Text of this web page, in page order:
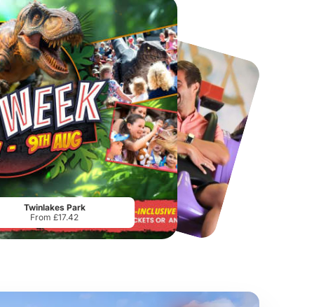
Chester Zoo
From£34.21 From£17.45
Twinlakes Park
From £17.42